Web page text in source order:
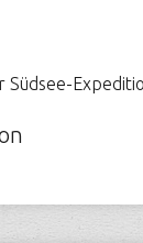
Südsee-